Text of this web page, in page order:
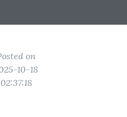
on
10-18
02:37:18